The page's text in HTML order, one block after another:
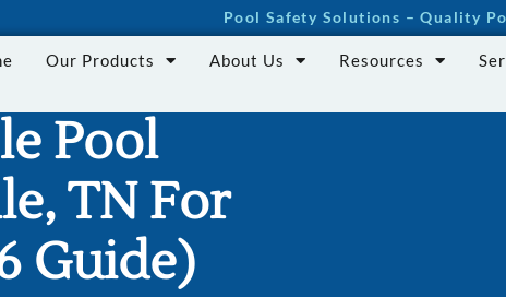
Pool Safety Solutions – Quality
Our Products About Us Resources
Pool
TN For
Guide)